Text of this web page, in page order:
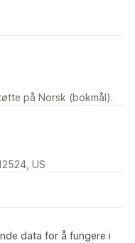
på Norsk (bokmål).
US
data for å fungere i